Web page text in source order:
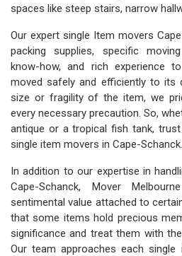
spaces like steep stairs, narrow
Our expert single Item movers
packing supplies, specific
know-how, and rich experience
moved safely and efficiently to its
size or fragility of the item, we
every necessary precaution. So,
antique or a tropical fish tank,
single item movers in Cape-Schanck.
In addition to our expertise in
Cape-Schanck, Mover
sentimental value attached to
that some items hold precious
significance and treat them with
Our team approaches each